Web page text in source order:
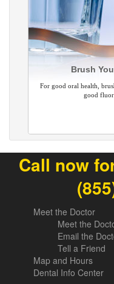
Brush
For good oral health,
good
Call now
Meet the Doctor
Meet the
Email the
Tell a Friend
Map and Hours
Dental Info Center